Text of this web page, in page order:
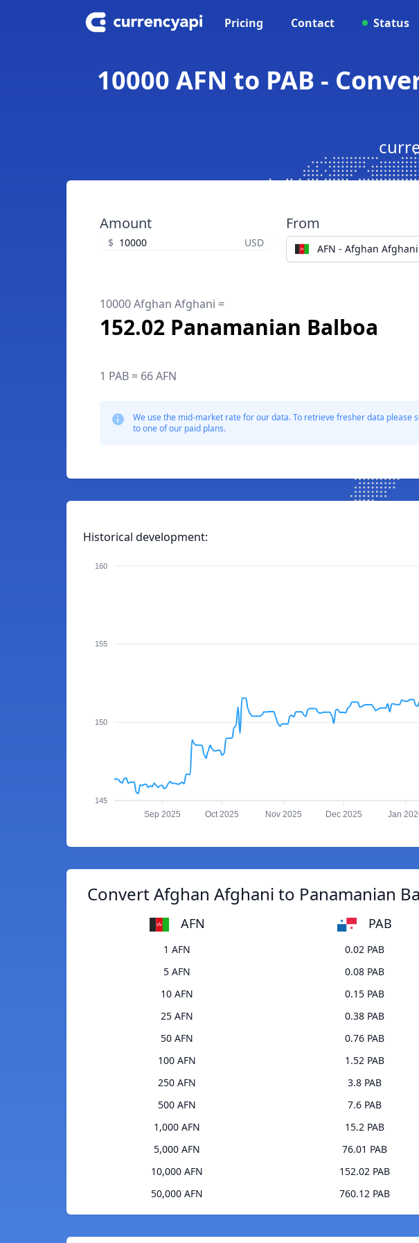
Pricing Contact Status
10000 AFN to PAB -
Amount
$ USD
From
AFN - Afghan Afghani
10000 Afghan Afghani =
152.02 Panamanian Balboa
1 PAB = 66 AFN
We use the mid-market rate for our data. To retrieve fresher data please
to one of our paid plans.
Historical development:
160
155
150
145
Sep 2025 Oct 2025 Nov 2025 Dec 2025 Jan
Convert Afghan Afghani to Panamanian
AFN PAB
1 AFN
0.02 PAB
5 AFN
0.08 PAB
10 AFN
0.15 PAB
25 AFN
0.38 PAB
50 AFN
0.76 PAB
100 AFN
1.52 PAB
250 AFN
3.8 PAB
500 AFN
7.6 PAB
1,000 AFN
15.2 PAB
5,000 AFN
76.01 PAB
10,000 AFN
152.02 PAB
50,000 AFN
760.12 PAB